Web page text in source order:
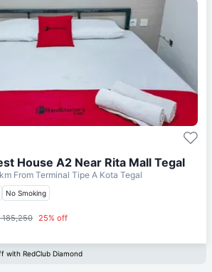
House A2 Near Rita Mall Tegal
km FromTerminal Tipe A Kota Tegal
No Smoking
185,250 25% off
with RedClub Diamond